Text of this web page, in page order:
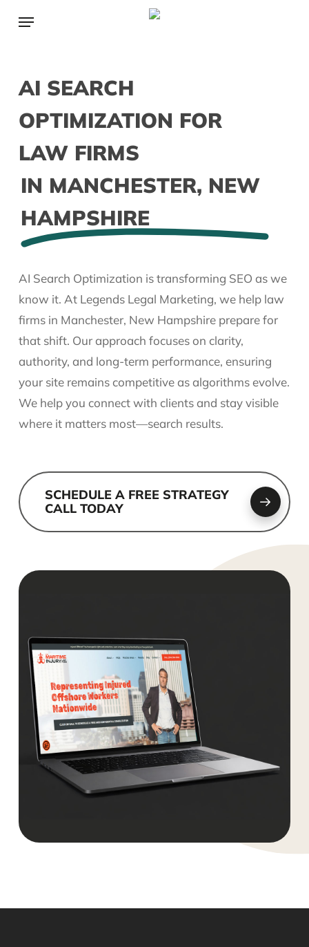
Menu
AI SEARCH
OPTIMIZATION FOR
LAW FIRMS
IN MANCHESTER, NEW
HAMPSHIRE
AI Search Optimization is transforming SEO as we
know it. At Legends Legal Marketing, we help law
firms in Manchester, New Hampshire prepare for
that shift. Our approach focuses on clarity,
authority, and long-term performance, ensuring
your site remains competitive as algorithms evolve.
We help you connect with clients and stay visible
where it matters most—search results.
SCHEDULE A FREE STRATEGY
CALL TODAY